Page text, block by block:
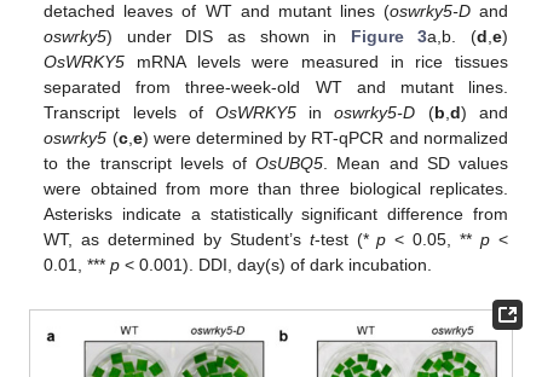
detached leaves of WT and mutant lines (oswrky5-Dand
oswrky5) under DIS as shown in Figure 3a,b. (d,e)
OsWRKY5 mRNA levels were measured in rice tissues
separated from three-week-old WT and mutant lines.
Transcript levels of OsWRKY5inoswrky5-D (b,d) and
oswrky5 (c,e) were determined by RT-qPCR and normalized
to the transcript levels ofOsUBQ5. Mean and SD values
were obtained from more than three biological replicates.
Asterisks indicate a statistically significant difference from
WT, as determined by Student’s t-test (*p < 0.05, ** p<
0.01, ***p < 0.001). DDI, day(s) of dark incubation.